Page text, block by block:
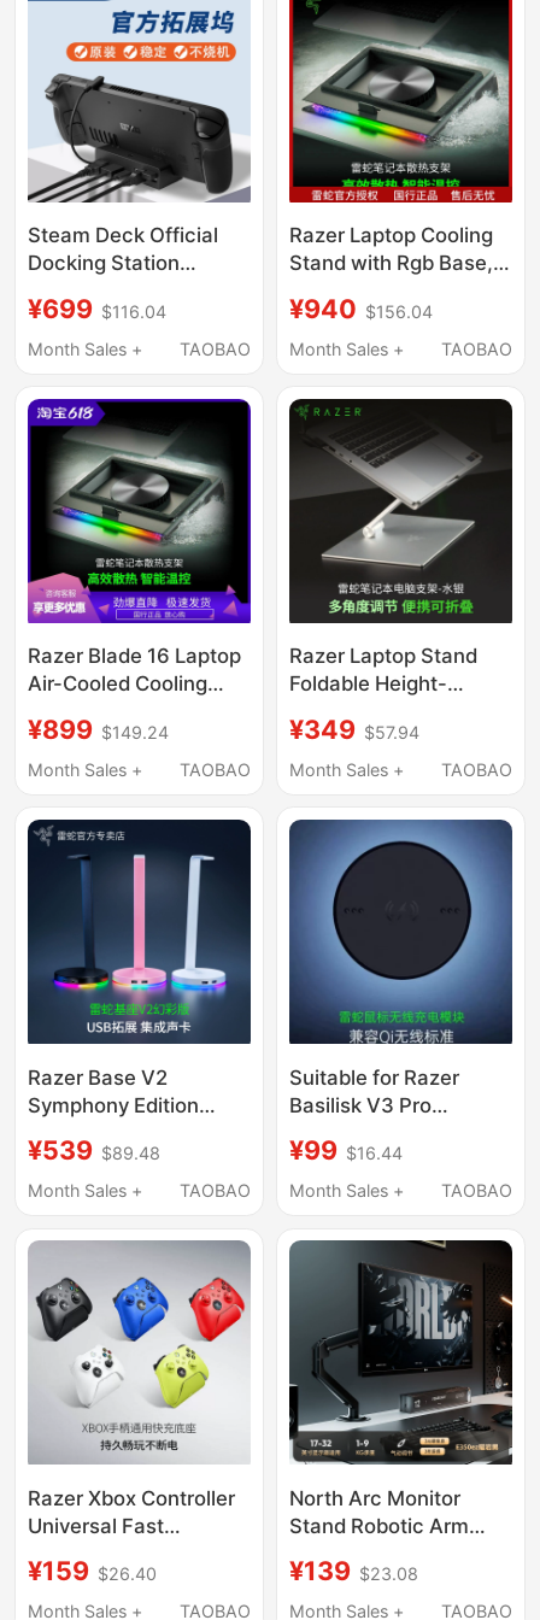
Steam Deck Official
Docking Station
Game Console
Handheld Docking
¥699 $116.04
Month Sales +
TAOBAO
Razer Laptop Cooling
Stand with Rgb Base,
Reducing, Turbo
Adaptive Fan
¥940 $156.04
Month Sales +
TAOBAO
Razer Blade 16 Laptop
Air-Cooled Cooling
Colorful Intelligent
Adjustable
¥899 $149.24
Month Sales +
TAOBAO
Razer Laptop Stand
Foldable Height-
Aluminum Alloy
Cooling Tablet Phone
¥349 $57.94
Month Sales +
TAOBAO
Razer Base V2
Symphony Edition
Rgb Light USB
Expansion Base
Accessories
¥539 $89.48
Month Sales +
TAOBAO
Suitable for Razer
Basilisk V3 Pro
Base Qi Charging
Module Disc
¥99 $16.44
Month Sales +
TAOBAO
Razer Xbox Controller
Universal Fast
Suitable for Microsoft
Xboxone Elite Game
¥159 $26.40
Month Sales +
TAOBAO
North Arc Monitor
Stand Robotic Arm
Screen Vesa Base
Computer Stand
¥139 $23.08
Month Sales +
TAOBAO